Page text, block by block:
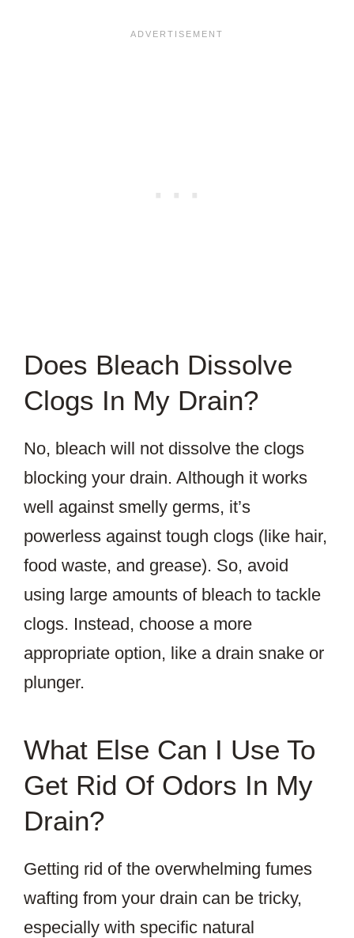
Does Bleach Dissolve
Clogs In My Drain?
No, bleach will not dissolve the clogs
blocking your drain. Although it works
well against smelly germs, it’s
powerless against tough clogs (like hair,
food waste, and grease). So, avoid
using large amounts of bleach to tackle
clogs. Instead, choose a more
appropriate option, like a drain snake or
plunger.
What Else Can I Use To
Get Rid Of Odors In My
Drain?
Getting rid of the overwhelming fumes
wafting from your drain can be tricky,
especially with specific natural